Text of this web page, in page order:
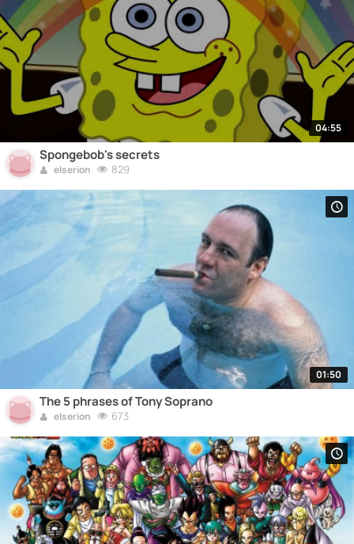
04:55
Spongebob's secrets
elserion 829
01:50
The 5 phrases of Tony Soprano
elserion 673